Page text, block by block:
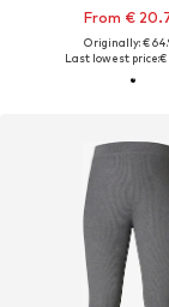
From €
Originally: €
Last lowest price:€